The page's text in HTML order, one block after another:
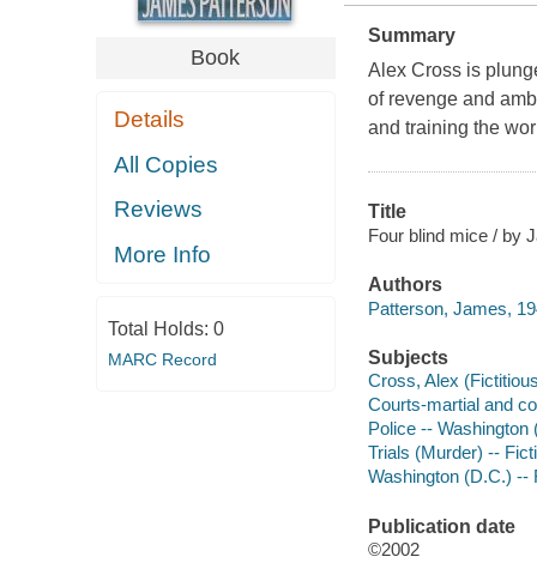
Book
Details
All Copies
Reviews
More Info
Total Holds: 0
MARC Record
Summary
Alex Cross is
of revenge and
and training the
Title
Four blind mice / by
Authors
Patterson, James,
Subjects
Cross, Alex
Courts-martial and
Police -- Washington
Trials (Murder) --
Washington (D.C.) --
Publication date
©2002